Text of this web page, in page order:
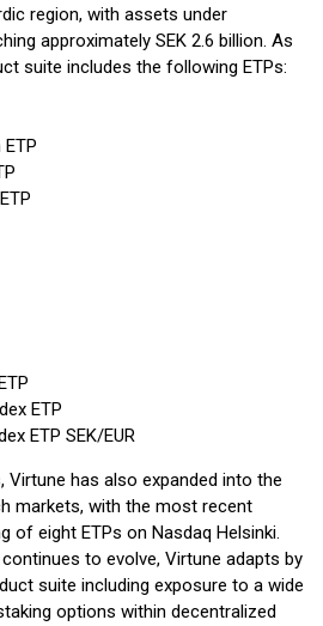
region, with assets under
approximately SEK 2.6 billion. As
suite includes the following ETPs:
ETP
ETP SEK/EUR
Virtune has also expanded into the
markets, with the most recent
of eight ETPs on Nasdaq Helsinki.
to evolve, Virtune adapts by
suite including exposure to a wide
options within decentralized